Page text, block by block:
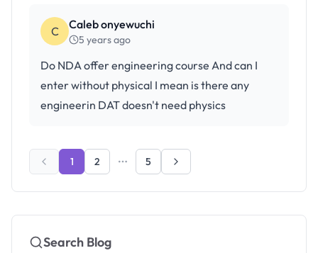
C Caleb onyewuchi
5 years ago
Do NDA offer engineering course And can I
enter without physical I mean is there any
engineerin DAT doesn't need physics
1 2 5
Search Blog